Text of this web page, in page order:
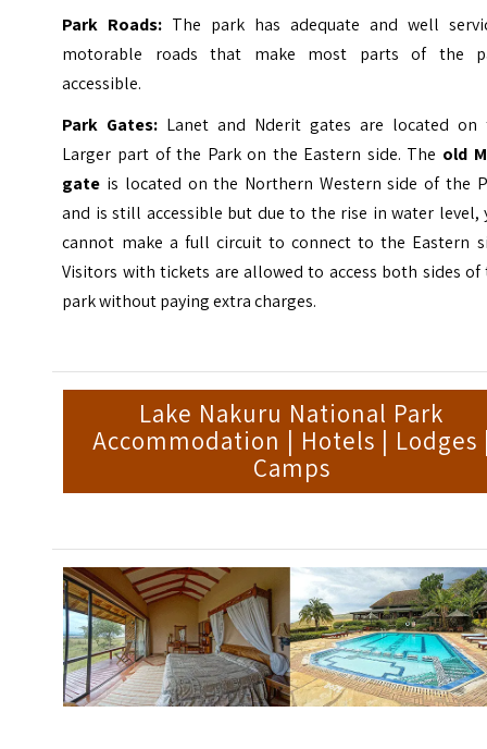
Park Roads: The park has adequate and well
motorable roads that make most parts of the
accessible.
Park Gates: Lanet and Nderit gates are located on
Larger part of the Park on the Eastern side. The old
gate is located on the Northern Western side of the
and is still accessible but due to the rise in water level,
cannot make a full circuit to connect to the Eastern
Visitors with tickets are allowed to access both sides of
park without paying extra charges.
Lake Nakuru National Park
Accommodation | Hotels | Lodges
Camps